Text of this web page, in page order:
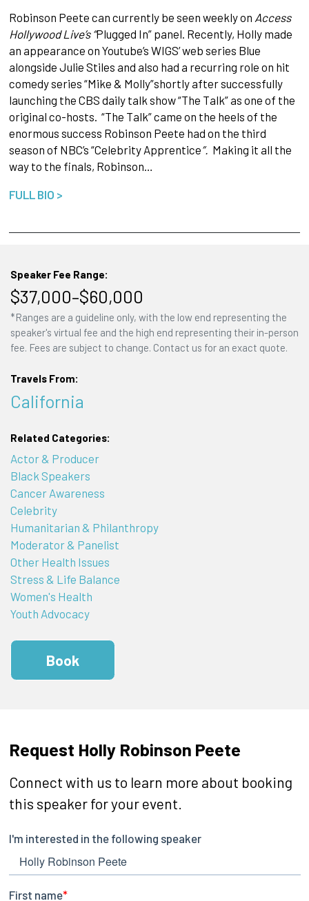
Robinson Peete can currently be seen weekly on Access
Hollywood Live’s “Plugged In” panel. Recently, Holly made
an appearance on Youtube’s WIGS’ web series Blue
alongside Julie Stiles and also had a recurring role on hit
comedy series “Mike & Molly”shortlyafter successfully
launching the CBS daily talk show “The Talk” as one of the
original co-hosts. “The Talk” came on the heels of the
enormous success Robinson Peete had on the third
season of NBC’s “Celebrity Apprentice”. Making it all the
way to the finals, Robinson…
FULL BIO >
Speaker Fee Range:
$37,000–$60,000
*Ranges are a guideline only, with the low end representing the
speaker's virtual fee and the high end representing their in-person
fee. Fees are subject to change. Contact us for an exact quote.
Travels From:
California
Related Categories:
Actor & Producer
Black Speakers
Cancer Awareness
Celebrity
Humanitarian & Philanthropy
Moderator & Panelist
Other Health Issues
Stress & Life Balance
Women's Health
Youth Advocacy
Book
Request Holly Robinson Peete
Connect with us to learn more about booking
this speaker for your event.